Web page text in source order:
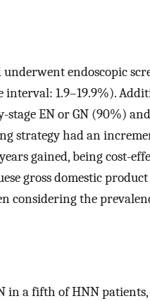
endoscopic
1.9–19.9%).
EN or GN (90%)
strategy had an
gained, being cost-
gross domestic
considering the
in a fifth of HNN